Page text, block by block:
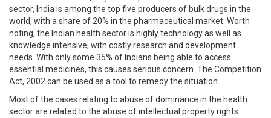
sector, India is among the top five producers of bulk drugs in the
world, with a share of 20% in the pharmaceutical market. Worth
noting, the Indian health sector is highly technology as well as
knowledge intensive, with costly research and development
needs. With only some 35% of Indians being able to access
essential medicines, this causes serious concern. The Competition
Act, 2002 can be used as a tool to remedy the situation.
Most of the cases relating to abuse of dominance in the health
sector are related to the abuse of intellectual property rights